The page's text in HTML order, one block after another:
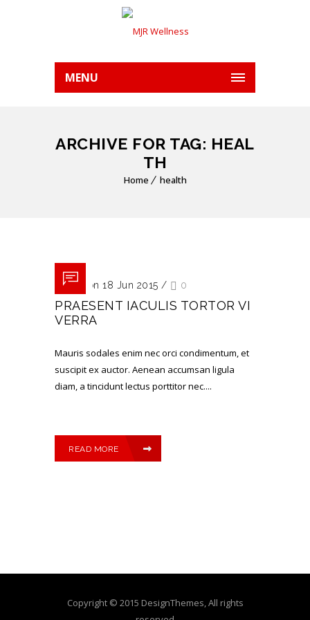
MENU
ARCHIVE FOR TAG: HEAL
TH
Home health
Posted on 18 Jun 2015 / 0
PRAESENT IACULIS TORTOR VI
VERRA
Mauris sodales enim nec orci condimentum, et
suscipit ex auctor. Aenean accumsan ligula
diam, a tincidunt lectus porttitor nec....
READ MORE
Copyright © 2015 DesignThemes, All rights